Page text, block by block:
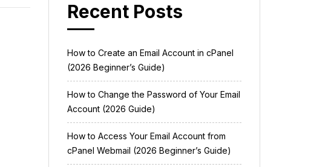
Recent Posts
How to Create an Email Account in cPanel
(2026 Beginner’s Guide)
How to Change the Password of Your Email
Account (2026 Guide)
How to Access Your Email Account from
cPanel Webmail (2026 Beginner’s Guide)